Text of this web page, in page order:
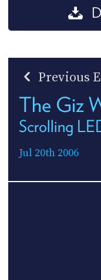
Previous
The Giz
Scrolling
Jul 20th 2006